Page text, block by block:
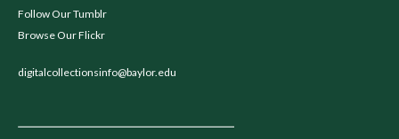
Follow Our Tumblr
Browse Our Flickr
digitalcollectionsinfo@baylor.edu